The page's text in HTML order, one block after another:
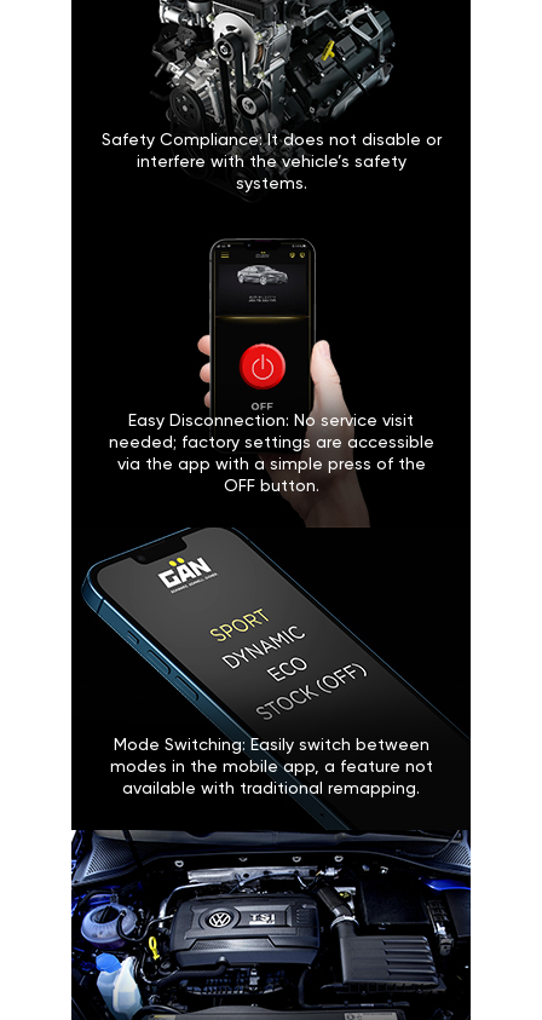
Safety Compliance: It does not disable or
interfere with the vehicle’s safety
systems.
Easy Disconnection: No service visit
needed; factory settings are accessible
via the app with a simple press of the
OFF button.
Mode Switching: Easily switch between
modes in the mobile app, a feature not
available with traditional remapping.